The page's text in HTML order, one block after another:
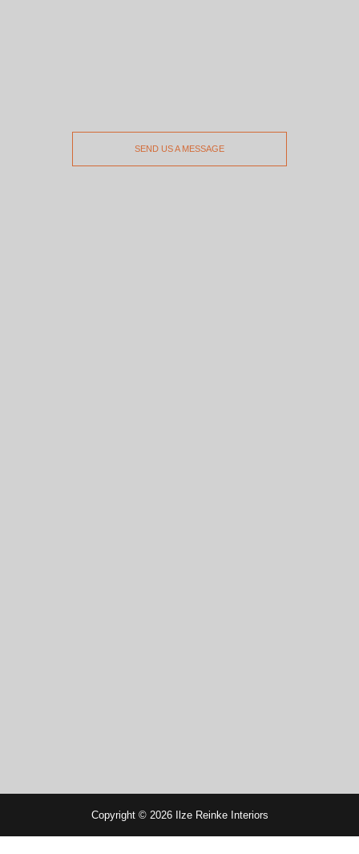
SEND US A MESSAGE
Copyright © 2026 Ilze Reinke Interiors